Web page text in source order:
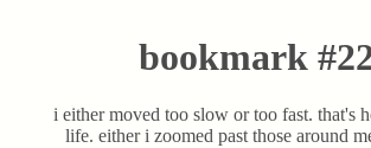
bookmark
i either moved too slow or too fast. that's
life. either i zoomed past those around